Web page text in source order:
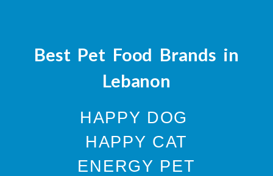
Best Pet Food Brands in
Lebanon
HAPPY DOG
HAPPY CAT
ENERGY PET